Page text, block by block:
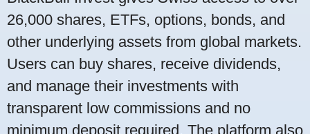
26,000 shares, ETFs, options, bonds, and
other underlying assets from global markets.
Users can buy shares, receive dividends,
and manage their investments with
transparent low commissions and no
minimum deposit required. The platform also